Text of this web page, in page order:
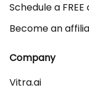
Schedule a FREE
Become an
Company
Vitra.ai